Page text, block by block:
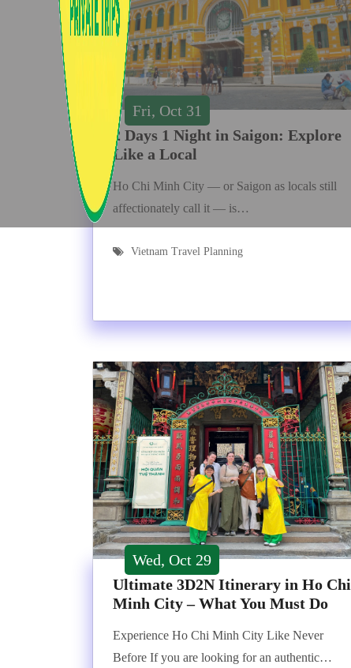
Fri, Oct 31
2 Days 1 Night in Saigon: Explore
Like a Local
Ho Chi Minh City — or Saigon as locals still
affectionately call it — is…
Vietnam Travel Planning
Wed, Oct 29
Ultimate 3D2N Itinerary in Ho Chi
Minh City – What You Must Do
Experience Ho Chi Minh City Like Never
Before If you are looking for an authentic…